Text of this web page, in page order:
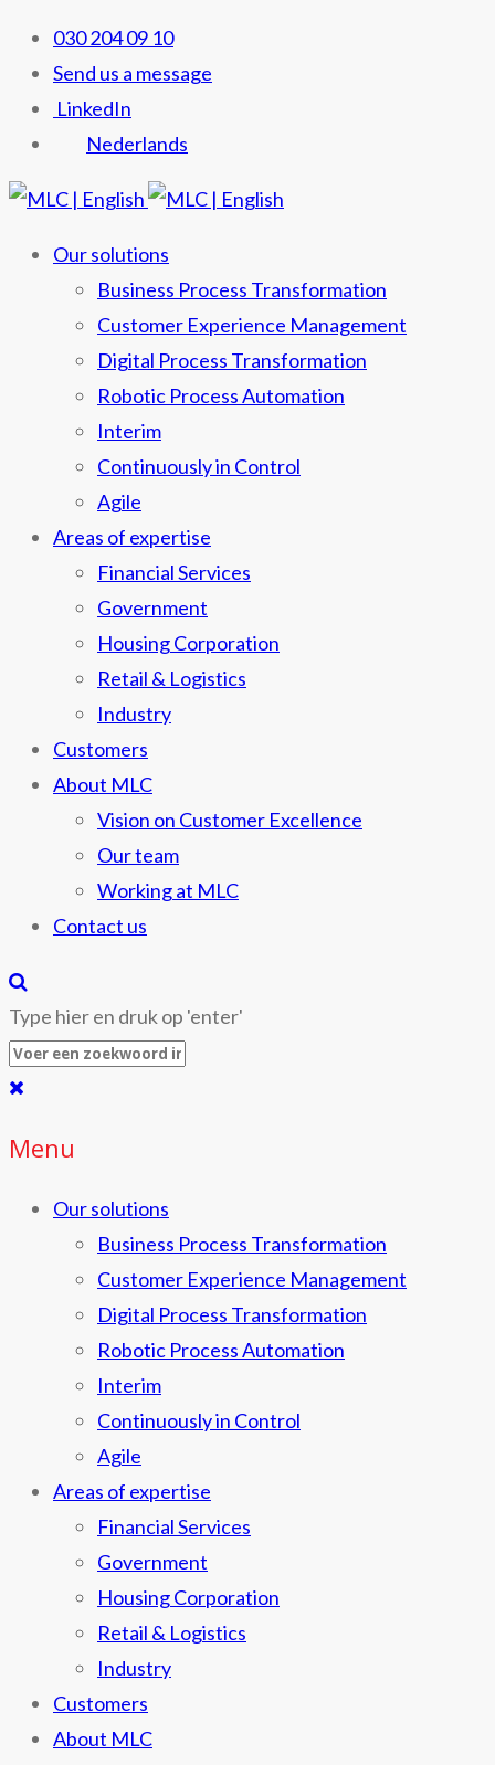
030 204 09 10
Send us a message
LinkedIn
Nederlands
Our solutions
Business Process Transformation
Customer Experience Management
Digital Process Transformation
Robotic Process Automation
Interim
Continuously in Control
Agile
Areas of expertise
Financial Services
Government
Housing Corporation
Retail & Logistics
Industry
Customers
About MLC
Vision on Customer Excellence
Our team
Working at MLC
Contact us
Type hier en druk op 'enter'
Menu
Our solutions
Business Process Transformation
Customer Experience Management
Digital Process Transformation
Robotic Process Automation
Interim
Continuously in Control
Agile
Areas of expertise
Financial Services
Government
Housing Corporation
Retail & Logistics
Industry
Customers
About MLC